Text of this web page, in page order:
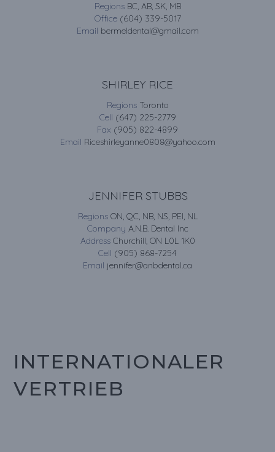
Regions BC, AB, SK, MB
Office (604) 339-5017
Email bermeldental@gmail.com
SHIRLEY RICE
Regions Toronto
Cell (647) 225-2779
Fax (905) 822-4899
Email Riceshirleyanne0808@yahoo.com
JENNIFER STUBBS
Regions ON, QC, NB, NS, PEI, NL
Company A.N.B. Dental Inc
Address Churchill, ON L0L 1K0
Cell (905) 868-7254
Email jennifer@anbdental.ca
INTERNATIONALER
VERTRIEB